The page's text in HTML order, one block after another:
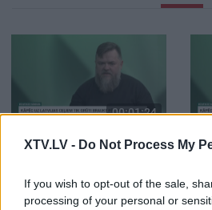
XTV.LV - Do Not Process My
If you wish to opt-out of the sale,
processing of your personal or
00:01:24
Irbītis: Ja navigācijas
sistēmu izmantojam
uzlabo satiksmes
drošību